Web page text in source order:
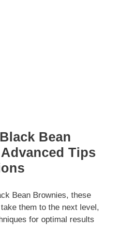
Bean
Tips
Bean Brownies, these
them to the next level,
for optimal results